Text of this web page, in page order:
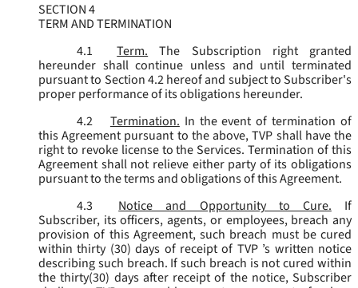
SECTION 4
TERM AND TERMINATION
4.1
Term.
The Subscription right granted
hereunder shall continue unless and until terminated
pursuant to Section 4.2 hereof and subject to Subscriber's
proper performance of its obligations hereunder.
4.2
Termination. In the event of termination of
this Agreement pursuant to the above, TVP shall have the
right to revoke license to the Services. Termination of this
Agreement shall not relieve either party of its obligations
pursuant to the terms and obligations of this Agreement.
4.3
Notice and Opportunity to Cure.
If
Subscriber, its officers, agents, or employees, breach any
provision of this Agreement, such breach must be cured
within thirty (30) days of receipt of TVP ’s written notice
describing such breach. If such breach is not cured within
the thirty(30) days after receipt of the notice, Subscriber